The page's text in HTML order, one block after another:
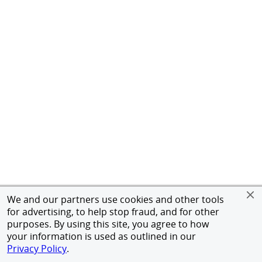
We and our partners use cookies and other tools
for advertising, to help stop fraud, and for other
purposes. By using this site, you agree to how
your information is used as outlined in our
Privacy Policy.